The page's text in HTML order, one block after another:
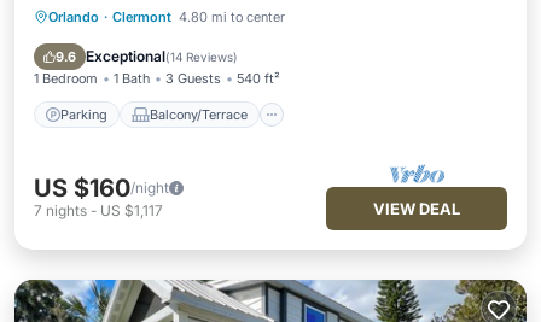
Orlando · Clermont 4.80 mi to center
9.6 Exceptional(14 Reviews)
1 Bedroom 1 Bath 3 Guests 540 ft²
Parking Balcony/Terrace
Parking Balcony/Terrace
Air Conditioner
US $160/night
7 nights - US $1,117 VIEW DEAL